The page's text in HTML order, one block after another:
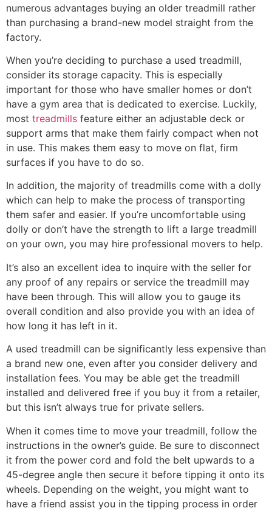
numerous advantages buying an older treadmill rather
than purchasing a brand-new model straight from the
factory.
When you’re deciding to purchase a used treadmill,
consider its storage capacity. This is especially
important for those who have smaller homes or don’t
have a gym area that is dedicated to exercise. Luckily,
most treadmills feature either an adjustable deck or
support arms that make them fairly compact when not
in use. This makes them easy to move on flat, firm
surfaces if you have to do so.
In addition, the majority of treadmills come with a dolly
which can help to make the process of transporting
them safer and easier. If you’re uncomfortable using
dolly or don’t have the strength to lift a large treadmill
on your own, you may hire professional movers to help.
It’s also an excellent idea to inquire with the seller for
any proof of any repairs or service the treadmill may
have been through. This will allow you to gauge its
overall condition and also provide you with an idea of
how long it has left in it.
A used treadmill can be significantly less expensive than
a brand new one, even after you consider delivery and
installation fees. You may be able get the treadmill
installed and delivered free if you buy it from a retailer,
but this isn’t always true for private sellers.
When it comes time to move your treadmill, follow the
instructions in the owner’s guide. Be sure to disconnect
it from the power cord and fold the belt upwards to a
45-degree angle then secure it before tipping it onto its
wheels. Depending on the weight, you might want to
have a friend assist you in the tipping process in order